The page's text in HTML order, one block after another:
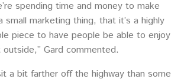
spending time and money to make
small marketing thing, that it’s a highly
piece to have people be able to enjoy
Gard commented.
a bit farther off the highway than some